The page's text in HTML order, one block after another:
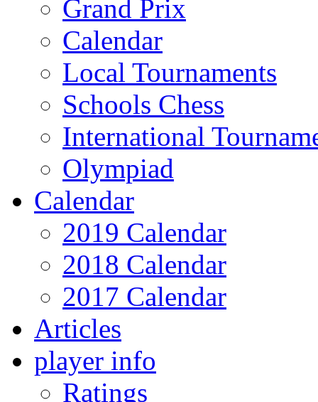
Grand Prix
Calendar
Local Tournaments
Schools Chess
International
Olympiad
Calendar
2019 Calendar
2018 Calendar
2017 Calendar
Articles
player info
Ratings